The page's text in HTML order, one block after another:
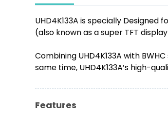
UHD4K133A is specially Designed
(also known as a super TFT
Combining UHD4K133A with
same time, UHD4K133A’s high-
Features